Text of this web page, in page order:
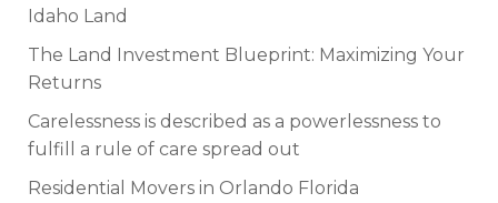
Idaho Land
The Land Investment Blueprint: Maximizing Your
Returns
Carelessness is described as a powerlessness to
fulfill a rule of care spread out
Residential Movers in Orlando Florida